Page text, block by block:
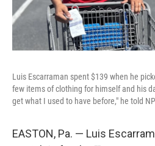
Luis Escarraman spent $139 when he
few items of clothing for himself and his
get what I used to have before," he told
EASTON, Pa. — Luis